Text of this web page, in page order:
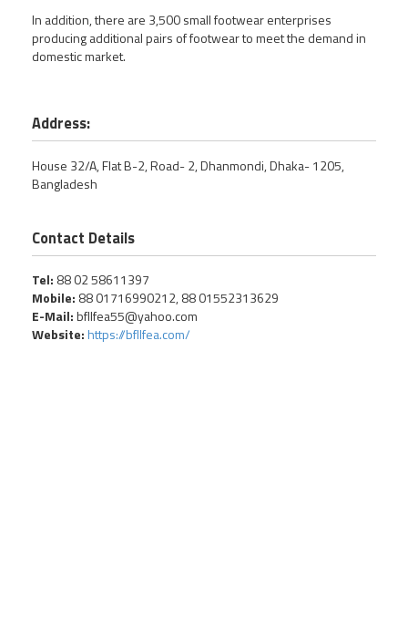
In addition, there are 3,500 small footwear enterprises
producing additional pairs of footwear to meet the demand in
domestic market.
Address:
House 32/A, Flat B-2, Road- 2, Dhanmondi, Dhaka- 1205,
Bangladesh
Contact Details
Tel: 88 02 58611397
Mobile: 88 01716990212, 88 01552313629
E-Mail:bfllfea55@yahoo.com
Website:https://bfllfea.com/